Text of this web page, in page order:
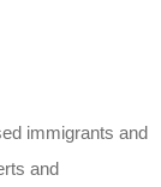
immigrants and
and